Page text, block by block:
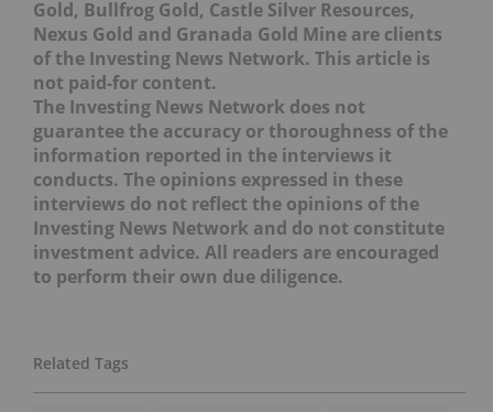
Gold, Bullfrog Gold, Castle Silver Resources,
Nexus Gold and Granada Gold Mine are clients
of the Investing News Network. This article is
not paid-for content.
The Investing News Network does not
guarantee the accuracy or thoroughness of the
information reported in the interviews it
conducts. The opinions expressed in these
interviews do not reflect the opinions of the
Investing News Network and do not constitute
investment advice. All readers are encouraged
to perform their own due diligence.